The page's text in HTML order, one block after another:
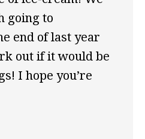
going to
end of last year
out if it would be
I hope you’re